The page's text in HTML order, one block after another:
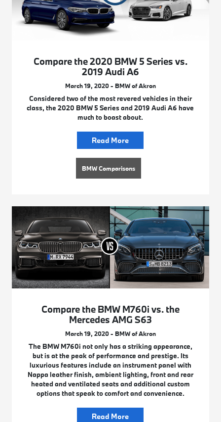
Compare the 2020 BMW 5 Series vs.
2019 Audi A6
March 19, 2020 - BMW of Akron
Considered two of the most revered vehicles in their
class, the 2020 BMW 5 Series and 2019 Audi A6 have
much to boast about.
Read More
BMW Comparisons
Compare the BMW M760i vs. the
Mercedes AMG S63
March 19, 2020 - BMW of Akron
The BMW M760i not only has a striking appearance,
but is at the peak of performance and prestige. Its
luxurious features include an instrument panel with
Nappa leather finish, ambient lighting, front and rear
heated and ventilated seats and additional custom
options that speak to comfort and convenience.
Read More